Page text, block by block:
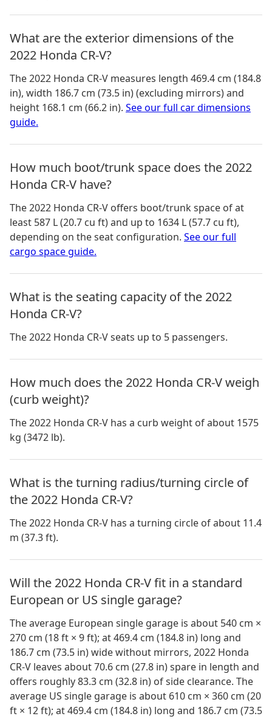
What are the exterior dimensions of the
2022 Honda CR-V?
The2022 Honda CR-V measures length 469.4 cm (184.8
in), width 186.7 cm (73.5 in) (excluding mirrors) and
height 168.1 cm (66.2 in). See our full car dimensions
guide.
How much boot/trunk space does the 2022
Honda CR-V have?
The2022 Honda CR-V offers boot/trunk space ofat
least 587 L (20.7 cu ft) and up to 1634 L (57.7 cu ft),
depending on the seat configuration. See our full
cargo space guide.
What is the seating capacity of the 2022
Honda CR-V?
The 2022 Honda CR-V seats up to 5 passengers.
How much does the 2022 Honda CR-V weigh
(curb weight)?
The 2022 Honda CR-V has a curb weight of about 1575
kg (3472 lb).
What is the turning radius/turning circle of
the 2022 Honda CR-V?
The 2022 Honda CR-V has a turning circle of about 11.4
m (37.3 ft).
Will the 2022 Honda CR-V fit in a standard
European or US single garage?
The average European single garage is about 540 cm ×
270 cm (18 ft × 9 ft); at 469.4 cm (184.8 in) long and
186.7 cm (73.5 in) wide without mirrors, 2022 Honda
CR-V leaves about 70.6 cm (27.8 in) spare in length and
offers roughly 83.3 cm (32.8 in) of side clearance. The
average US single garage is about 610 cm × 360 cm (20
ft × 12 ft); at 469.4 cm (184.8 in) long and 186.7 cm (73.5